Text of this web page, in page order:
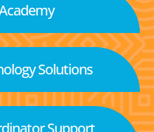
Solutions
Support